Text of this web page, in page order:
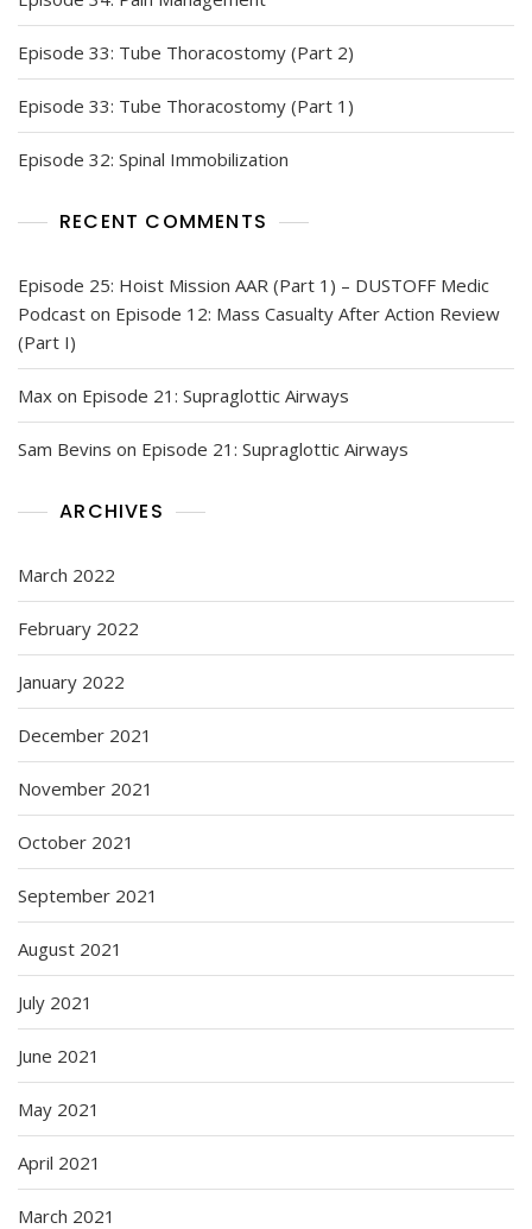
Episode 33: Tube Thoracostomy (Part 2)
Episode 33: Tube Thoracostomy (Part 1)
Episode 32: Spinal Immobilization
RECENT COMMENTS
Episode 25: Hoist Mission AAR (Part 1) – DUSTOFF Medic
Podcast on Episode 12: Mass Casualty After Action Review
(Part I)
Max on Episode 21: Supraglottic Airways
Sam Bevins on Episode 21: Supraglottic Airways
ARCHIVES
March 2022
February 2022
January 2022
December 2021
November 2021
October 2021
September 2021
August 2021
July 2021
June 2021
May 2021
April 2021
March 2021